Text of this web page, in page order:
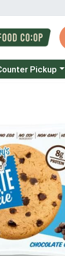
a category menu
Pickup